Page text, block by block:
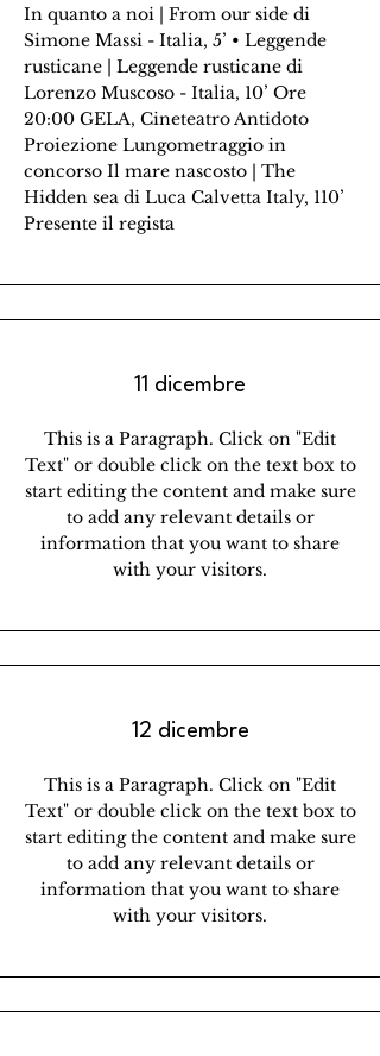
In quanto a noi | From our side di
Simone Massi - Italia, 5’ • Leggende
rusticane | Leggende rusticane di
Lorenzo Muscoso - Italia, 10’ Ore
20:00 GELA, Cineteatro Antidoto
Proiezione Lungometraggio in
concorso Il mare nascosto | The
Hidden sea di Luca Calvetta Italy, 110’
Presente il regista
11 dicembre
This is a Paragraph. Click on "Edit
Text" or double click on the text box to
start editing the content and make sure
to add any relevant details or
information that you want to share
with your visitors.
12 dicembre
This is a Paragraph. Click on "Edit
Text" or double click on the text box to
start editing the content and make sure
to add any relevant details or
information that you want to share
with your visitors.